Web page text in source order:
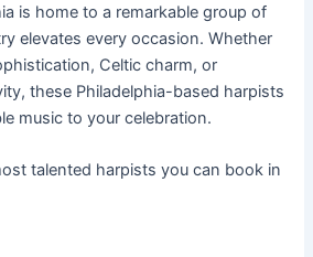
is home to a remarkable group of
elevates every occasion. Whether
Celtic charm, or
these Philadelphia-based harpists
music to your celebration.
talented harpists you can book in